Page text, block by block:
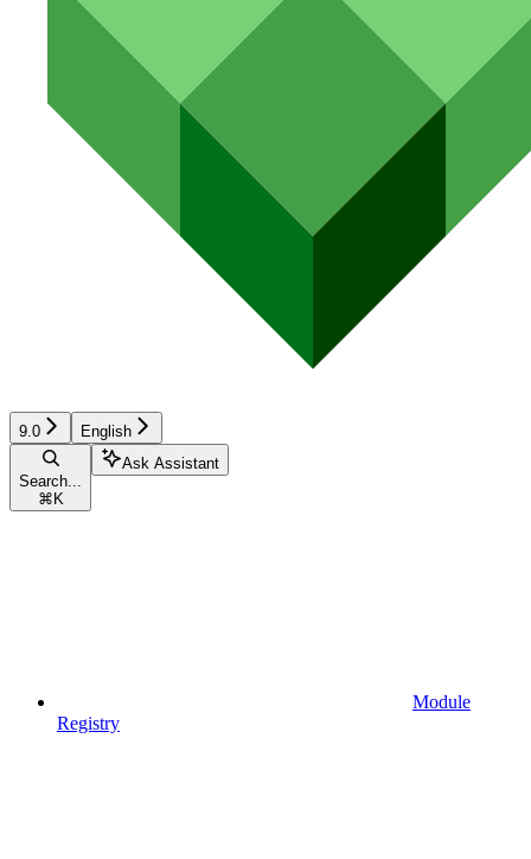
9.0 English
Search...
⌘ K
Ask Assistant
Module
Registry